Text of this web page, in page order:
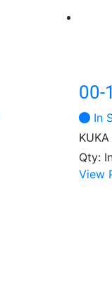
00-
In
KUKA
Qty:
View